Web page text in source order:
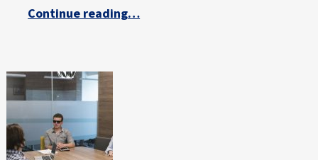
P
Continue reading“Providing a Level Playing Field for All: Part 3 of 3”
…